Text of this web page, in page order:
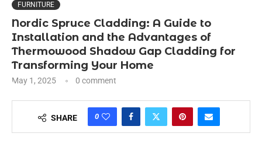
FURNITURE
Nordic Spruce Cladding: A Guide to
Installation and the Advantages of
Thermowood Shadow Gap Cladding for
Transforming Your Home
May 1, 2025 0 comment
SHARE 0